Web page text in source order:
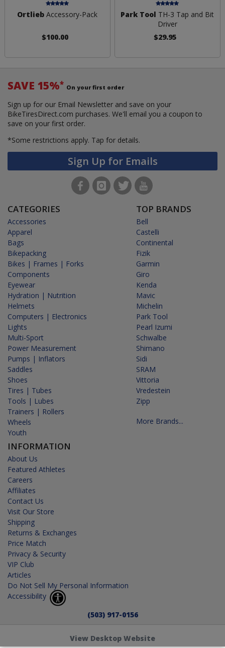
Ortlieb Accessory-Pack
$100.00
Park Tool TH-3 Tap and Bit
Driver
$29.95
SAVE 15%* On your first order
Sign up for our Email Newsletter and save on your
BikeTiresDirect.com purchases. We'll email you a coupon to
save on your first order.
*Some restrictions apply. Tap for details.
Sign Up for Emails
CATEGORIES
Accessories
Apparel
Bags
Bikepacking
Bikes | Frames | Forks
Components
Eyewear
Hydration | Nutrition
Helmets
Computers | Electronics
Lights
Multi-Sport
Power Measurement
Pumps | Inflators
Saddles
Shoes
Tires | Tubes
Tools | Lubes
Trainers | Rollers
Wheels
Youth
INFORMATION
About Us
Featured Athletes
Careers
Affiliates
Contact Us
Visit Our Store
Shipping
Returns & Exchanges
Price Match
Privacy & Security
VIP Club
Articles
Do Not Sell My Personal Information
Accessibility
TOP BRANDS
Bell
Castelli
Continental
Fizik
Garmin
Giro
Kenda
Mavic
Michelin
Park Tool
Pearl Izumi
Schwalbe
Shimano
Sidi
SRAM
Vittoria
Vredestein
Zipp
More Brands...
(503) 917-0156
View Desktop Website